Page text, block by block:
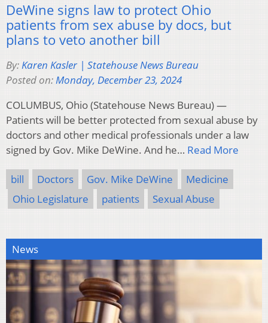
DeWine signs law to protect Ohio
patients from sex abuse by docs, but
plans to veto another bill
By:Karen Kasler | Statehouse News Bureau
Posted on:Monday, December 23, 2024
COLUMBUS, Ohio (Statehouse News Bureau) —
Patients will be better protected from sexual abuse by
doctors and other medical professionals under a law
signed by Gov. Mike DeWine. And he… Read More
bill Doctors Gov. Mike DeWine
Medicine
Ohio Legislature
patients Sexual Abuse
News